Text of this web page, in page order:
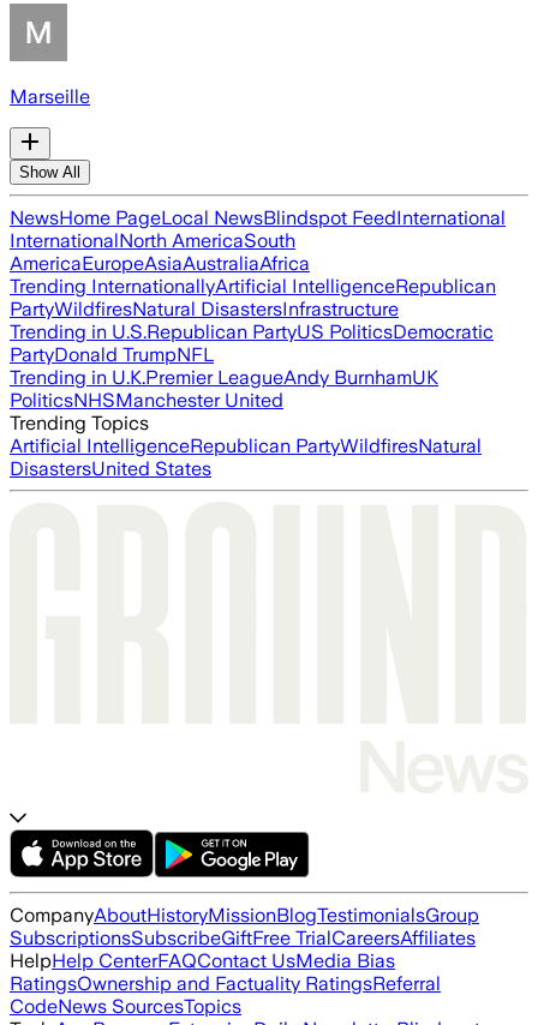
Marseille
Show All
NewsHome PageLocal NewsBlindspot FeedInternational
InternationalNorth AmericaSouth
AmericaEuropeAsiaAustraliaAfrica
Trending InternationallyArtificial IntelligenceRepublican
PartyWildfiresNatural DisastersInfrastructure
Trending in U.S.Republican PartyUS PoliticsDemocratic
PartyDonald TrumpNFL
Trending in U.K.Premier LeagueAndy BurnhamUK
PoliticsNHSManchester United
Trending Topics
Artificial IntelligenceRepublican PartyWildfiresNatural
DisastersUnited States
CompanyAboutHistoryMissionBlogTestimonialsGroup
SubscriptionsSubscribeGiftFree TrialCareersAffiliates
HelpHelp CenterFAQContact UsMedia Bias
RatingsOwnership and Factuality RatingsReferral
CodeNews SourcesTopics